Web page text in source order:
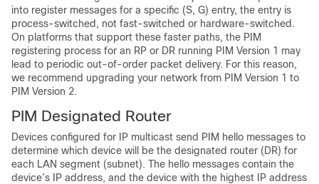
into register messages for a specific (S, G) entry, the entry is
process-switched, not fast-switched or hardware-switched.
On platforms that support these faster paths, the PIM
registering process for an RP or DR running PIM Version 1 may
lead to periodic out-of-order packet delivery. For this reason,
we recommend upgrading your network from PIM Version 1 to
PIM Version 2.
PIM Designated Router
Devices configured for IP multicast send PIM hello messages to
determine which device will be the designated router (DR) for
each LAN segment (subnet). The hello messages contain the
device’s IP address, and the device with the highest IP address